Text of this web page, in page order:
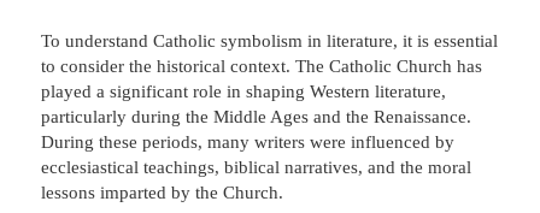
To understand Catholic symbolism in literature, it is essential
to consider the historical context. The Catholic Church has
played a significant role in shaping Western literature,
particularly during the Middle Ages and the Renaissance.
During these periods, many writers were influenced by
ecclesiastical teachings, biblical narratives, and the moral
lessons imparted by the Church.